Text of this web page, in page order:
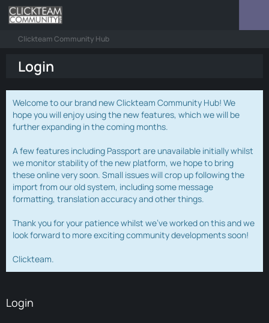
Clickteam Community Hub
Login
Welcome to our brand new Clickteam Community Hub! We
hope you will enjoy using the new features, which we will be
further expanding in the coming months.
A few features including Passport are unavailable initially whilst
we monitor stability of the new platform, we hope to bring
these online very soon. Small issues will crop up following the
import from our old system, including some message
formatting, translation accuracy and other things.
Thank you for your patience whilst we've worked on this and we
look forward to more exciting community developments soon!
Clickteam.
Login